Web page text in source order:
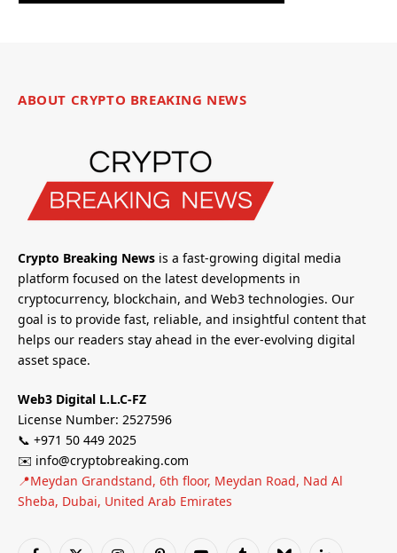
ABOUT CRYPTO BREAKING NEWS
Crypto Breaking News is a fast-growing digital media
platform focused on the latest developments in
cryptocurrency, blockchain, and Web3 technologies. Our
goal is to provide fast, reliable, and insightful content that
helps our readers stay ahead in the ever-evolving digital
asset space.
Web3 Digital L.L.C-FZ
License Number: 2527596
📞 +971 50 449 2025
✉️ info@cryptobreaking.com
📍Meydan Grandstand, 6th floor, Meydan Road, Nad Al
Sheba, Dubai, United Arab Emirates